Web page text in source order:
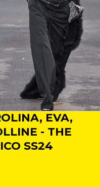
EVA,
- THE
SS24